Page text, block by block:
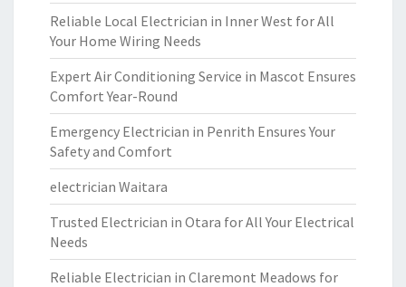
Reliable Local Electrician in Inner West for All
Your Home Wiring Needs
Expert Air Conditioning Service in Mascot Ensures
Comfort Year-Round
Emergency Electrician in Penrith Ensures Your
Safety and Comfort
electrician Waitara
Trusted Electrician in Otara for All Your Electrical
Needs
Reliable Electrician in Claremont Meadows for